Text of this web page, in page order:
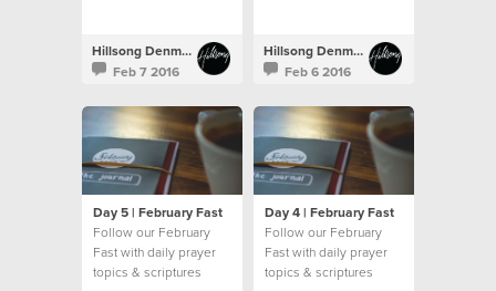
Hillsong Denmark
Feb 7 2016
Hillsong Denmark
Feb 6 2016
Day 5 | February Fast
Follow our February
Fast with daily prayer
topics & scriptures
Day 4 | February Fast
Follow our February
Fast with daily prayer
topics & scriptures